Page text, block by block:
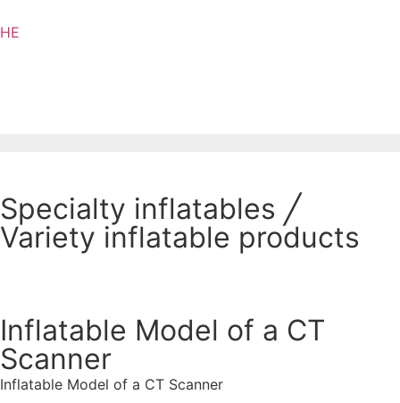
HE
Specialty inflatables ╱
Variety inflatable products
Inflatable Model of a CT
Scanner
Inflatable Model of a CT Scanner